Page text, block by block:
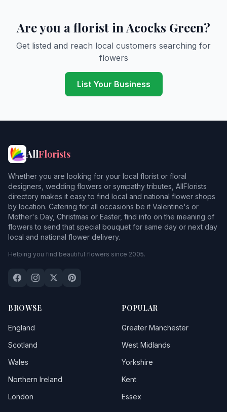
Are you a florist in Acocks Green?
Get listed and reach local customers searching for
flowers
List Your Business
AllFlorists
Whether you are looking for your local florist or floral
designers, wedding flowers or sympathy tributes, AllFlorists
directory makes it easy to find local and national flower shops
by location. Catering for all occasions be it Valentine's or
Mother's Day, Christmas or Easter, find info on the meaning of
flowers to send that special bouquet for same day or next day
local and national flower delivery.
Helping you find beautiful flowers since 2005.
BROWSE
England
Scotland
Wales
Northern Ireland
London
POPULAR
Greater Manchester
West Midlands
Yorkshire
Kent
Essex